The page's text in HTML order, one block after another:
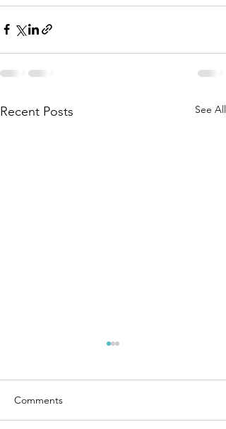
Recent Posts See All
Comments